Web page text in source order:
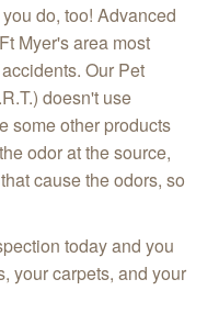
do, too! Advanced
Myer's area most
Our Pet
doesn't use
some other products
odor at the source,
cause the odors, so
today and you
your carpets, and your